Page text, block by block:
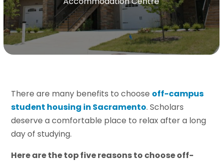
There are many benefits to choose off-campus
student housing in Sacramento. Scholars
deserve a comfortable place to relax after a long
day of studying.
Here are the top five reasons to choose off-